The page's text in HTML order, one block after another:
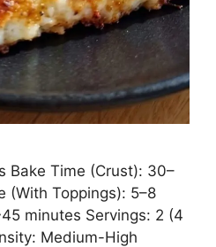
Bake Time (Crust): 30–
(With Toppings): 5–8
minutes Servings: 2 (4
Medium-High